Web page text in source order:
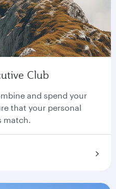
Club
and spend your
that your personal
match.